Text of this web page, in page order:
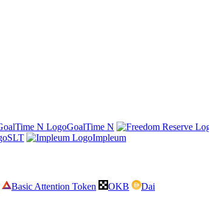
GoalTime N
SLT Impleum
Basic Attention Token OKB Dai